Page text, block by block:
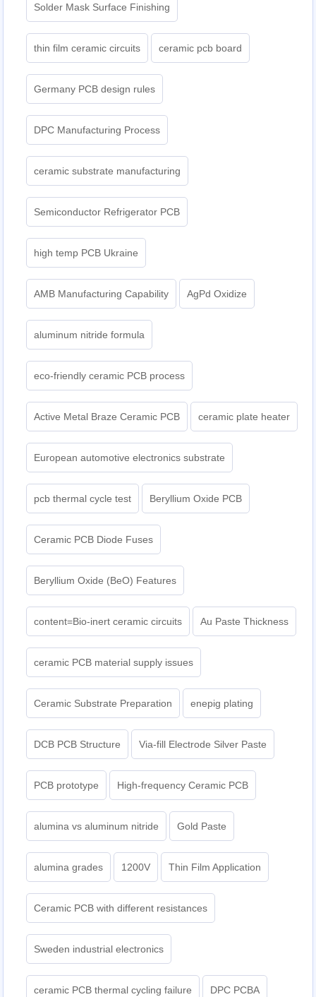
Solder Mask Surface Finishing
thin film ceramic circuits ceramic pcb board
Germany PCB design rules
DPC Manufacturing Process
ceramic substrate manufacturing
Semiconductor Refrigerator PCB
high temp PCB Ukraine
AMB Manufacturing Capability AgPd Oxidize
aluminum nitride formula
eco-friendly ceramic PCB process
Active Metal Braze Ceramic PCB ceramic plate heater
European automotive electronics substrate
pcb thermal cycle test Beryllium Oxide PCB
Ceramic PCB Diode Fuses
Beryllium Oxide (BeO) Features
content=Bio-inert ceramic circuits Au Paste Thickness
ceramic PCB material supply issues
Ceramic Substrate Preparation enepig plating​
DCB PCB Structure Via-fill Electrode Silver Paste
PCB prototype High-frequency Ceramic PCB
alumina vs aluminum nitride Gold Paste
alumina grades 1200V Thin Film Application
Ceramic PCB with different resistances
Sweden industrial electronics
ceramic PCB thermal cycling failure DPC PCBA